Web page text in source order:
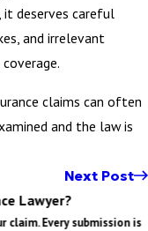
it deserves careful
and irrelevant
claims can often
and the law is
Next Post
Lawyer?
claim. Every submission is